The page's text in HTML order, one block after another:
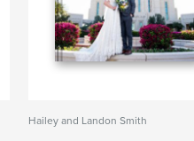
Hailey and Landon Smith